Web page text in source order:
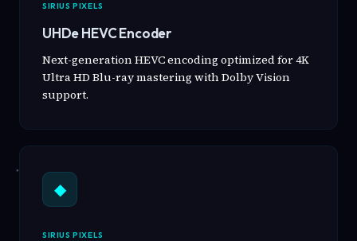
SIRIUS PIXELS
UHDe HEVC Encoder
Next-generation HEVC encoding optimized for 4K
Ultra HD Blu-ray mastering with Dolby Vision
support.
◆
SIRIUS PIXELS